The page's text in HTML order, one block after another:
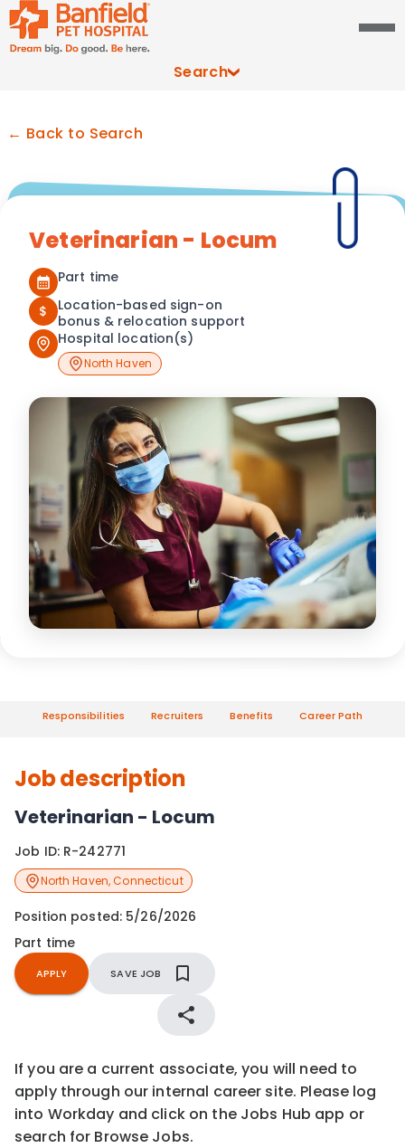
Search
← Back to Search
Veterinarian - Locum
Part time
$
Location-based sign-on
bonus & relocation support
Hospital location(s)
North Haven
Responsibilities Recruiters Benefits Career Path
Job description
Veterinarian - Locum
Job ID: R-242771
North Haven,Connecticut
Position posted: 5/26/2026
Part time
APPLY SAVE JOB
If you are a current associate, you will need to
apply through our internal career site. Please log
into Workday and click on the Jobs Hub app or
search for Browse Jobs.